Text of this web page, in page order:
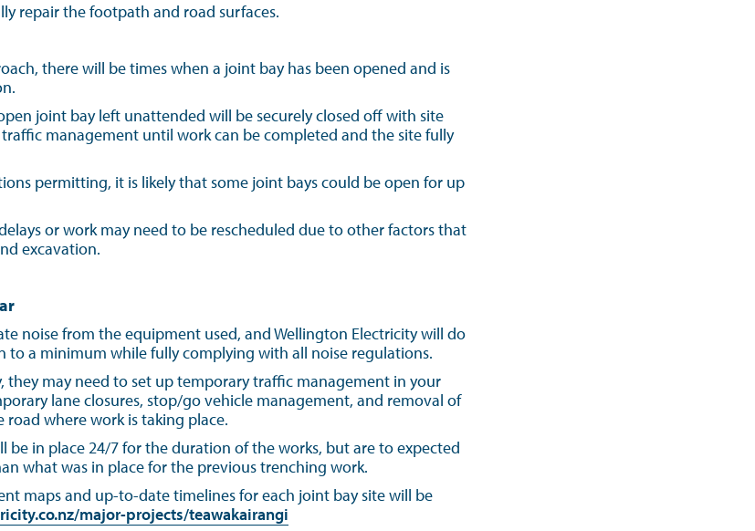
repair the footpath and road surfaces.
there will be times when a joint bay has been opened and is
joint bay left unattended will be securely closed off with site
management until work can be completed and the site fully
permitting, it is likely that some joint bays could be open for up
or work may need to be rescheduled due to other factors that
excavation.
noise from the equipment used, and Wellington Electricity will do
to a minimum while fully complying with all noise regulations.
they may need to set up temporary traffic management in your
lane closures, stop/go vehicle management, and removal of
where work is taking place.
be in place 24/7 for the duration of the works, but are to expected
what was in place for the previous trenching work.
maps and up-to-date timelines for each joint bay site will be
major-projects/teawakairangi